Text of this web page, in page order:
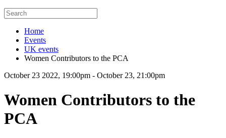
Home
Events
UK events
Women Contributors to the PCA
October 23 2022, 19:00pm - October 23, 21:00pm
Women Contributors to the
PCA